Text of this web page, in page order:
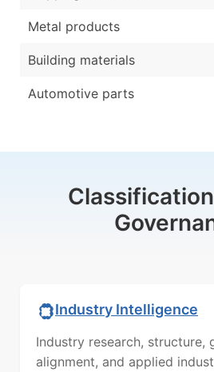
Metal products
Building materials
Automotive parts
Industry Intelligence
Industry research, structure,
alignment, and applied